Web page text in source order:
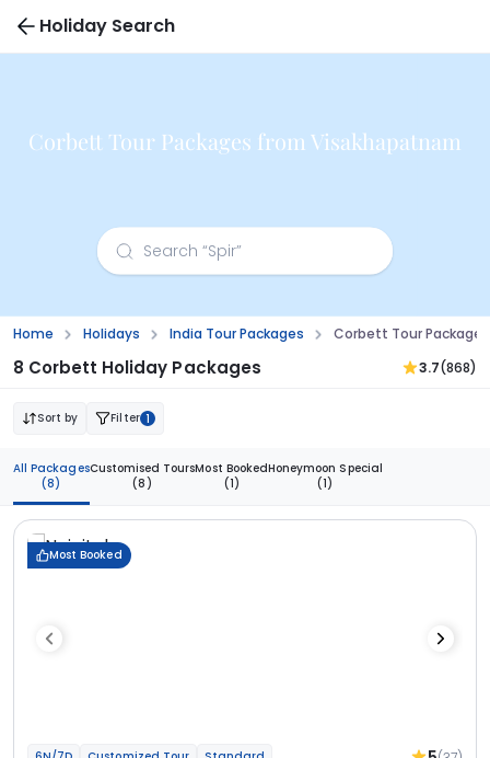
Holiday Search
Corbett Tour Packages from Visakhapatnam
Home Holidays India Tour Packages Corbett Tour
8 Corbett Holiday Packages 3.7(868)
Sort by Filter 1
All Packages
(8)
Customised Tours
(8)
Most Booked
(1)
Honeymoon Special
(1)
Most Booked